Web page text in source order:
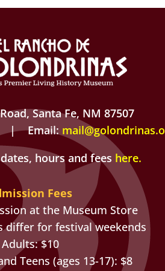
Santa Fe, NM 87507
| Email:
hours and fees here.
Fees
at the Museum Store
differ for festival weekends
Adults: $10
Teens (ages 13-17): $8